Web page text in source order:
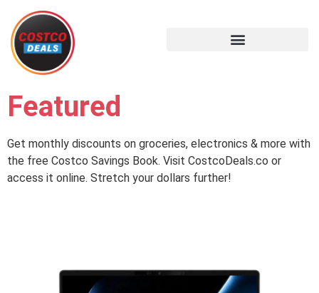
Featured
Get monthly discounts on groceries, electronics & more with
the free Costco Savings Book. Visit CostcoDeals.co or
access it online. Stretch your dollars further!